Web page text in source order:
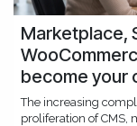
Marketplace,
become your
The increasing
proliferation of CMS,